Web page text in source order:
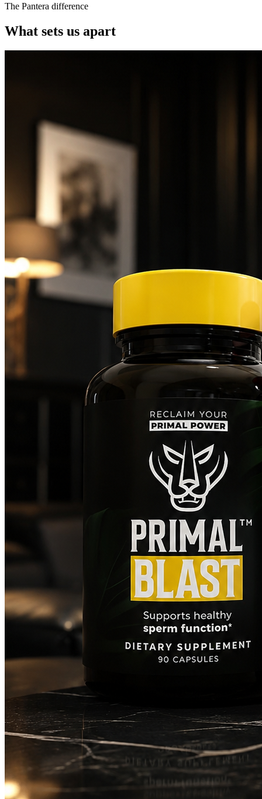
The Pantera difference
What sets us apart